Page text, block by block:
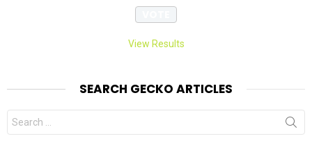
View Results
SEARCH GECKO ARTICLES
Search
for: